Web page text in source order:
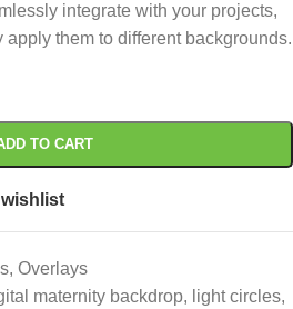
integrate with your projects,
them to different backgrounds.
TO CART
, Overlays
maternity backdrop, light circles,